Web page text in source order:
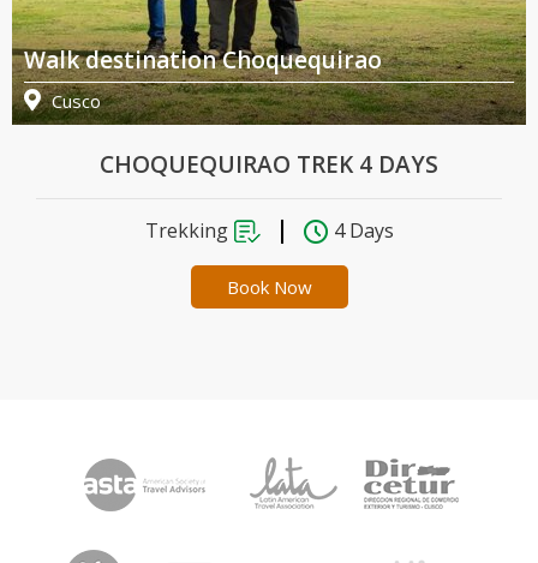
Walk destination Choquequirao
Cusco
CHOQUEQUIRAO TREK 4 DAYS
Trekking 4 Days
Book Now